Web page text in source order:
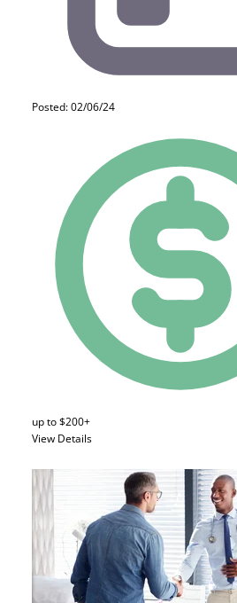
Posted: 02/06/24
up to $200+
View Details